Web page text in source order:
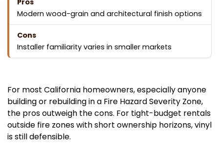
Modern wood-grain and architectural finish options
Installer familiarity varies in smaller markets
For most California homeowners, especially anyone
building or rebuilding in a Fire Hazard Severity Zone,
the pros outweigh the cons. For tight-budget rentals
outside fire zones with short ownership horizons, vinyl
is still defensible.